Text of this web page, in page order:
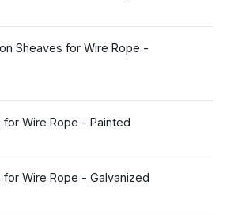
Sheaves for Wire Rope -
for Wire Rope - Painted
for Wire Rope - Galvanized